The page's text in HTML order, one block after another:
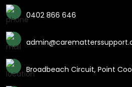
0402 866 646
Broadbeach Circuit, Point